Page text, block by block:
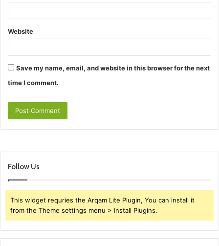
Website
Save my name, email, and website in this browser for the next
time I comment.
Follow Us
This widget requries the Arqam Lite Plugin, You can install it
from the Theme settings menu > Install Plugins.